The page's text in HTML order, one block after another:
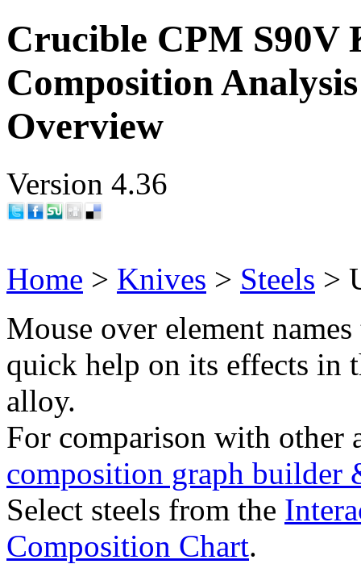
Crucible CPM S90V
Composition
Overview
Version 4.36
Home > Knives > Steels >
Mouse over element
quick help on its effects in
alloy.
For comparison with other
composition graph builder
Select steels from the
Composition Chart.